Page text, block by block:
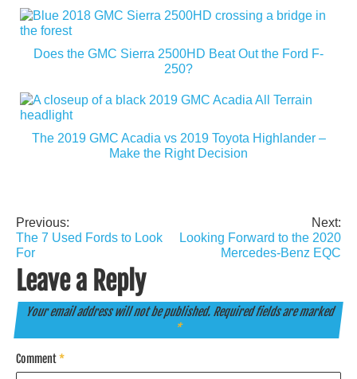
Does the GMC Sierra 2500HD Beat Out the Ford F-
250?
The 2019 GMC Acadia vs 2019 Toyota Highlander –
Make the Right Decision
Post
navigation
Previous:
The 7 Used Fords to Look
For
Next:
Looking Forward to the 2020
Mercedes-Benz EQC
Leave a Reply
Your email address will not be published. Required fields are marked
*
Comment*